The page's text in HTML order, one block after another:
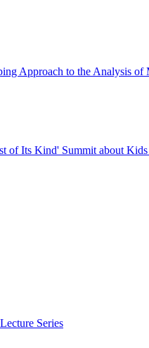
Approach to the Analysis
of Its Kind' Summit about
Series